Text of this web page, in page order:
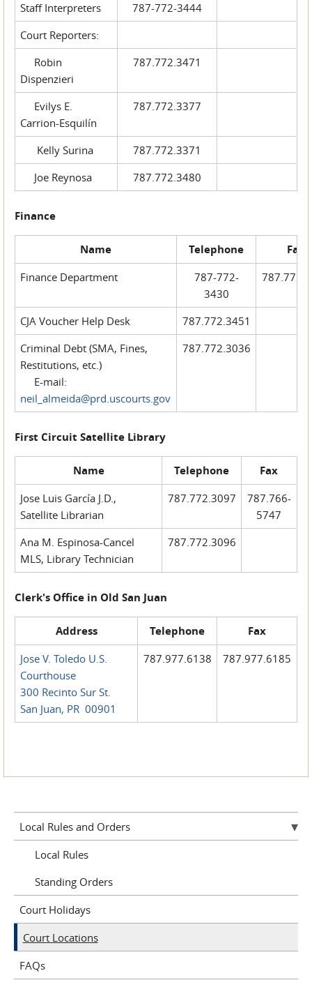
Staff Interpreters
787-772-3444
Court Reporters:
Robin
Dispenzieri
787.772.3471
Evilys E.
Carrion-Esquilín
787.772.3377
Kelly Surina
787.772.3371
Joe Reynosa
787.772.3480
Finance
Name Telephone Fax
Finance Department
787-772-
3430
CJA Voucher Help Desk
787.772.3451
Criminal Debt (SMA, Fines,
Restitutions, etc.)
E-mail:
neil_almeida@prd.uscourts.gov
787.772.3036
First Circuit Satellite Library
Name Telephone Fax
Jose Luis García J.D.,
Satellite Librarian
787.772.3097
787.766-
5747
Ana M. Espinosa-Cancel
MLS, Library Technician
787.772.3096
Clerk's Office in Old San Juan
Address Telephone Fax
Jose V. Toledo U.S.
Courthouse
300 Recinto Sur St.
San Juan, PR 00901
787.977.6138 787.977.6185
Local Rules and Orders
Local Rules
Standing Orders
Court Holidays
Court Locations
FAQs